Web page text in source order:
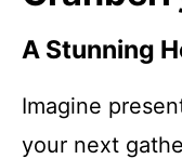
A Stunning
Imagine
your next